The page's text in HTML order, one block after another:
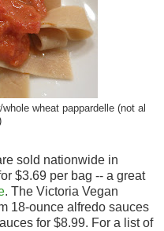
wheat pappardelle (not al
sold nationwide in
$3.69 per bag -- a great
. The Victoria Vegan
18-ounce alfredo sauces
for $8.99. For a list of